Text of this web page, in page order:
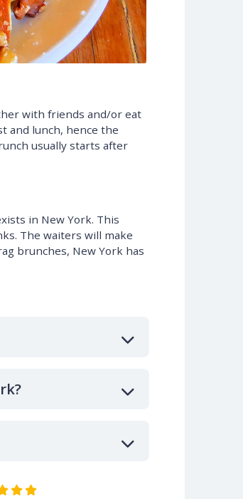
with friends and/or eat
and lunch, hence the
usually starts after
in New York. This
The waiters will make
brunches, New York has